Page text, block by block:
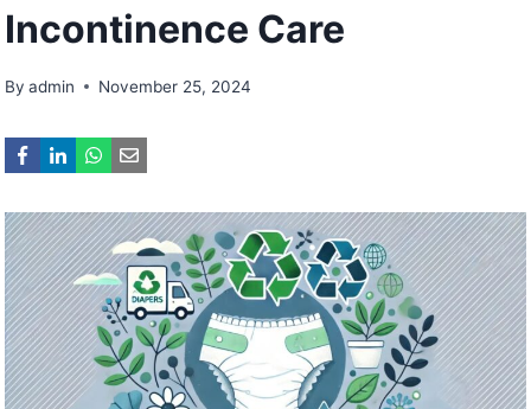
Incontinence Care
By admin November 25, 2024